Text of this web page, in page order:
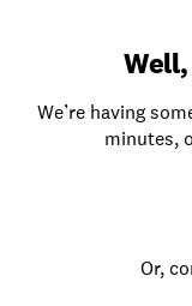
We’re having
minutes,
Or,